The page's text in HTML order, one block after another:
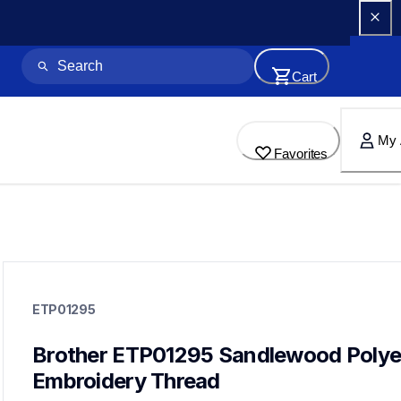
Cart
Favorites
My
threads-spools-stands
threadsspoolsstands
ETP01295
Brother ETP01295 Sandlewood
Embroidery Thread